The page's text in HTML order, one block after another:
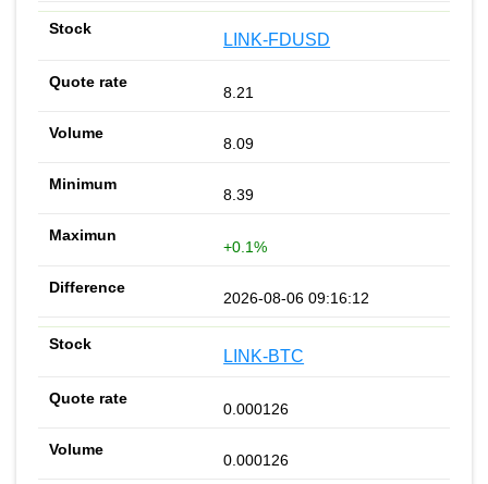
LINK-FDUSD
8.21
8.09
8.39
+0.1%
2026-08-06 09:16:12
LINK-BTC
0.000126
0.000126